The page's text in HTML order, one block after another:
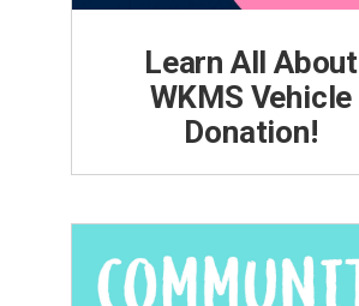
Learn All About
WKMS Vehicle
Donation!